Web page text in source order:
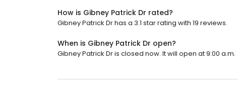
How is Gibney Patrick Dr rated?
Gibney Patrick Dr has a 3.1 star rating with 19 reviews.
When is Gibney Patrick Dr open?
Gibney Patrick Dr is closed now. It will open at 9:00 a.m.